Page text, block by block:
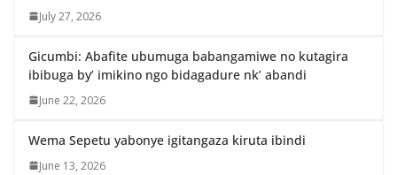
July 27, 2026
Gicumbi: Abafite ubumuga babangamiwe no kutagira
ibibuga by’ imikino ngo bidagadure nk’ abandi
June 22, 2026
Wema Sepetu yabonye igitangaza kiruta ibindi
June 13, 2026